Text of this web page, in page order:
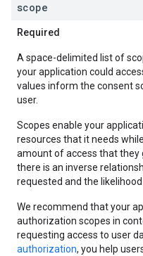
scope
Required
A space-delimited list of
your application could
values inform the consent
user.
Scopes enable your
resources that it needs
amount of access that they
there is an inverse
requested and the
We recommend that your
authorization scopes in
requesting access to user
authorization, you help